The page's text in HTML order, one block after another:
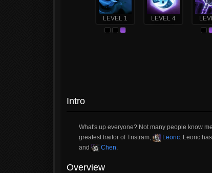
LEVEL 1 LEVEL 4
Intro
What's up everyone? Not many people know
greatest traitor of Tristram,
Leoric. Leoric
and
Chen.
Overview